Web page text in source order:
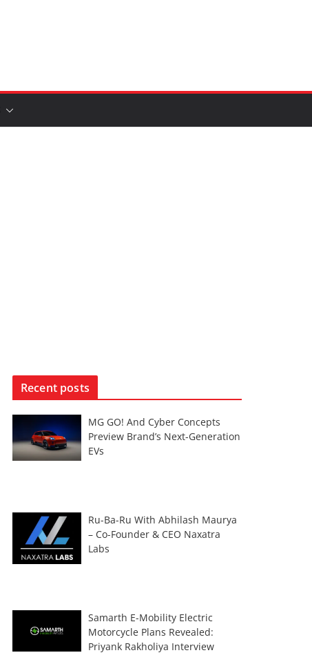
Recent posts
MG GO! And Cyber Concepts
Preview Brand’s Next-Generation
EVs
Ru-Ba-Ru With Abhilash Maurya
– Co-Founder & CEO Naxatra
Labs
Samarth E-Mobility Electric
Motorcycle Plans Revealed:
Priyank Rakholiya Interview